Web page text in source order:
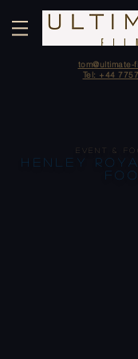
tom@ultimate-
Tel: +44
EVENT &
HENLEY